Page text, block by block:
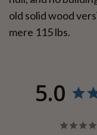
old solid wood
mere 115 lbs.
5.0